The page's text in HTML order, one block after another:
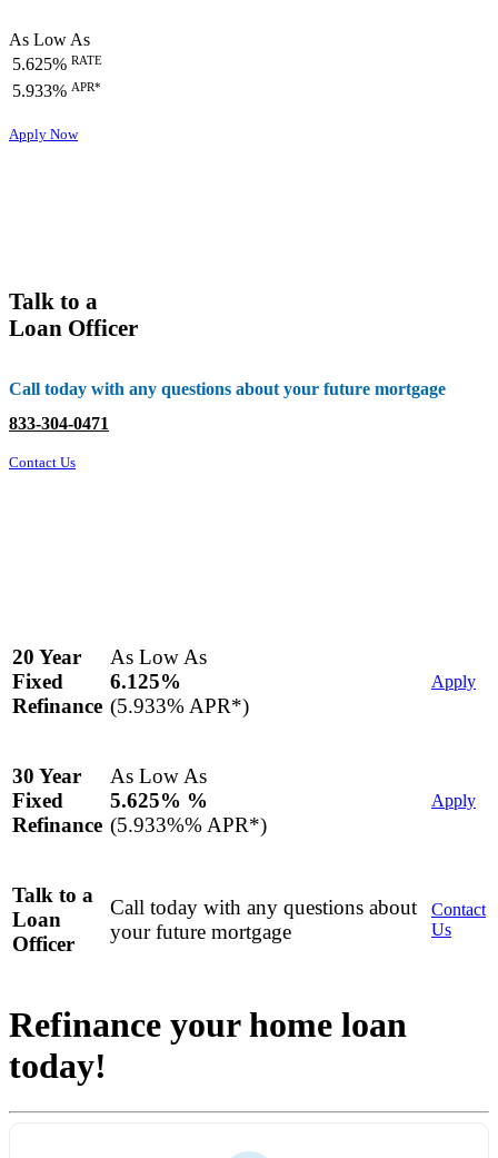
As Low As
5.625% RATE
5.933% APR*
Apply Now
Talk to a
Loan Officer
Call today with any questions about your future mortgage
833-304-0471
Contact Us
20 Year
Fixed
Refinance
As Low As
6.125%
(5.933% APR*)
Apply
30 Year
Fixed
Refinance
As Low As
5.625% %
(5.933%% APR*)
Apply
Talk to a
Loan
Officer
Call today with any questions about
your future mortgage
Contact
Us
Refinance your home loan
today!